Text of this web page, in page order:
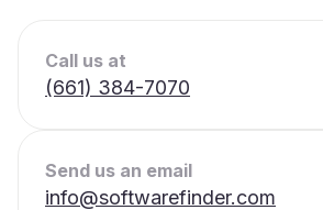
Call us at
(661) 384-7070
Send us an email
info@softwarefinder.com